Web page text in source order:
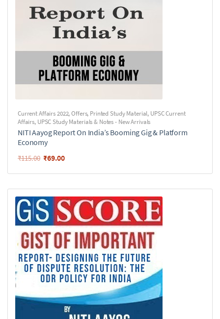
Current Affairs 2022,Offers, Printed Study Material, UPSC Current
Affairs, UPSC Study Materials & Notes - New Arrivals
NITI Aayog Report On India’s Booming Gig & Platform
Economy
₹115.00 ₹69.00